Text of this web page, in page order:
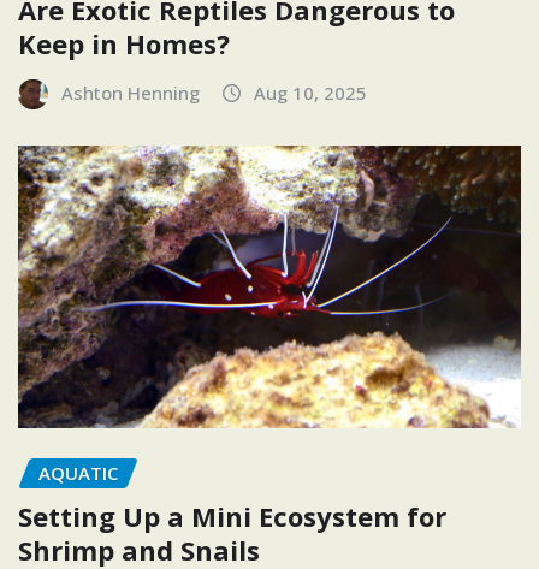
Are Exotic Reptiles Dangerous to
Keep in Homes?
Ashton Henning Aug 10, 2025
AQUATIC
Setting Up a Mini Ecosystem for
Shrimp and Snails